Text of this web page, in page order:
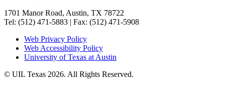
1701 Manor Road, Austin, TX 78722
Tel: (512) 471-5883 | Fax: (512) 471-5908
Web Privacy Policy
Web Accessibility Policy
University of Texas at Austin
© UIL Texas 2026. All Rights Reserved.